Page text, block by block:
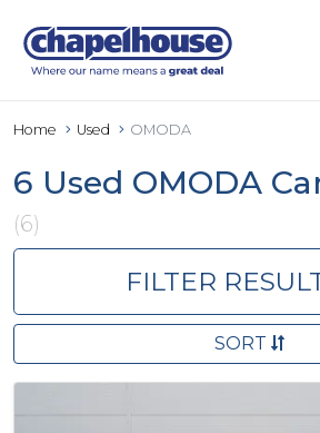
Home Used OMODA
6 Used OMODA
(6)
FILTER
SORT